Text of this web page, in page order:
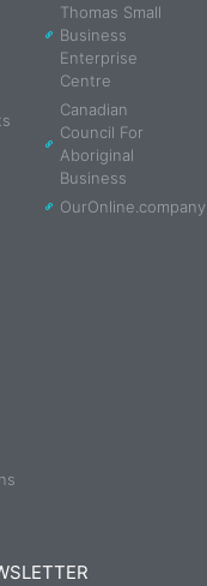
Thomas Small
Business
Enterprise
Centre
Canadian
Council For
Aboriginal
Business
OurOnline.company